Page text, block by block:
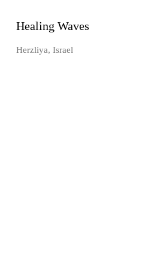
Healing Waves
Herzliya, Israel